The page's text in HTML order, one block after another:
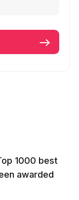
1000 best
awarded